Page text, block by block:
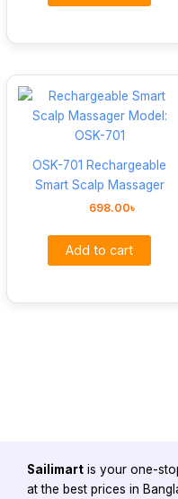
OSK-701 Rechargeable
Smart Scalp Massager
698.00৳
Add to cart
Sailimart is your one-
at the best prices in